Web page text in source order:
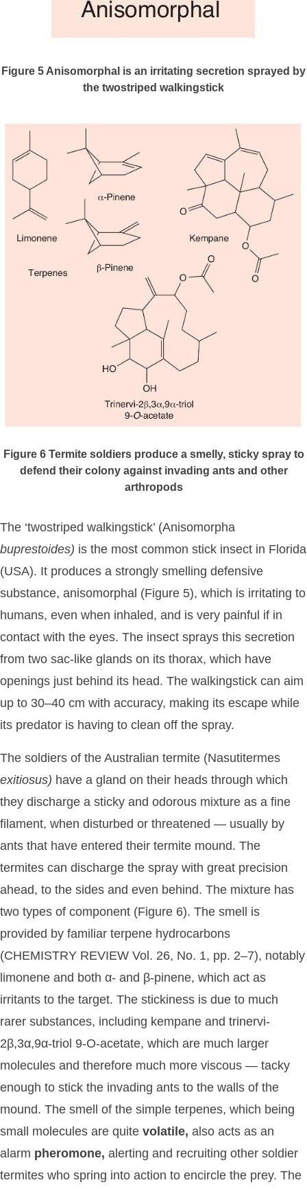
Figure 5 Anisomorphal is an irritating secretion sprayed by
the twostriped walkingstick
Figure 6 Termite soldiers produce a smelly, sticky spray to
defend their colony against invading ants and other
arthropods
The ‘twostriped walkingstick’ (Anisomorpha
buprestoides) is the most common stick insect in Florida
(USA). It produces a strongly smelling defensive
substance, anisomorphal (Figure 5), which is irritating to
humans, even when inhaled, and is very painful if in
contact with the eyes. The insect sprays this secretion
from two sac-like glands on its thorax, which have
openings just behind its head. The walkingstick can aim
up to 30–40 cm with accuracy, making its escape while
its predator is having to clean off the spray.
The soldiers of the Australian termite (Nasutitermes
exitiosus) have a gland on their heads through which
they discharge a sticky and odorous mixture as a fine
filament, when disturbed or threatened — usually by
ants that have entered their termite mound. The
termites can discharge the spray with great precision
ahead, to the sides and even behind. The mixture has
two types of component (Figure 6). The smell is
provided by familiar terpene hydrocarbons
(CHEMISTRY REVIEW Vol. 26, No. 1, pp. 2–7), notably
limonene and both α- and β-pinene, which act as
irritants to the target. The stickiness is due to much
rarer substances, including kempane and trinervi-
2β,3α,9α-triol 9-O-acetate, which are much larger
molecules and therefore much more viscous — tacky
enough to stick the invading ants to the walls of the
mound. The smell of the simple terpenes, which being
small molecules are quite volatile, also acts as an
alarm pheromone, alerting and recruiting other soldier
termites who spring into action to encircle the prey. The